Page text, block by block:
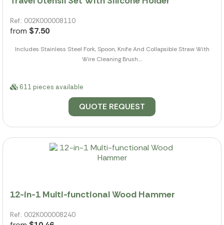
Ref.: 002K000008110
from $7.50
Includes Stainless Steel Fork, Spoon, Knife And Collapsible Straw With
Wire Cleaning Brush....
611 pieces available
QUOTE REQUEST
12-in-1 Multi-functional Wood Hammer
Ref.: 002K000008240